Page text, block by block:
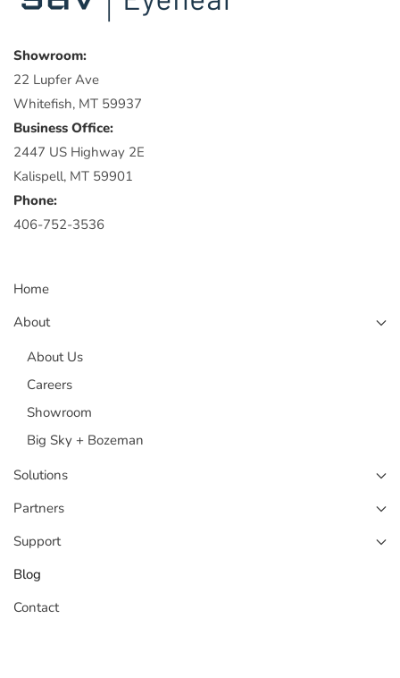
Showroom:
22 Lupfer Ave
Whitefish, MT 59937
Business Office:
2447 US Highway 2E
Kalispell, MT 59901
Phone:
406-752-3536
Home
About
About Us
Careers
Showroom
Big Sky + Bozeman
Solutions
Partners
Support
Blog
Contact